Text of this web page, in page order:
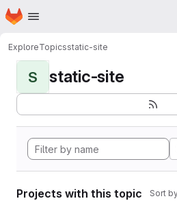
Skip to main content
Homepage
ExploreTopicsstatic-site
S static-site
Projects with this topic Sort